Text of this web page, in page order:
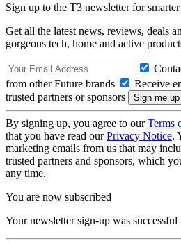
Sign up to the T3 newsletter for
Get all the latest news, reviews, deals
gorgeous tech, home and active
from other Future brands
Receive
trusted partners or sponsors
By signing up, you agree to ourTerms
that you have read ourPrivacy Notice.
marketing emails from us that may
trusted partners and sponsors, which
any time.
You are now subscribed
Your newsletter sign-up was successful